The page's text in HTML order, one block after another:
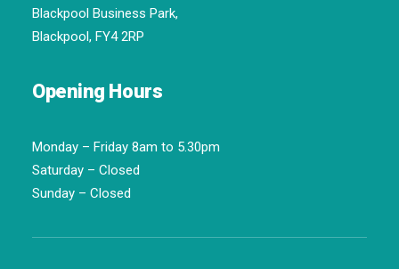
Blackpool Business Park,
Blackpool, FY4 2RP
Opening Hours
Monday – Friday 8am to 5.30pm
Saturday – Closed
Sunday – Closed